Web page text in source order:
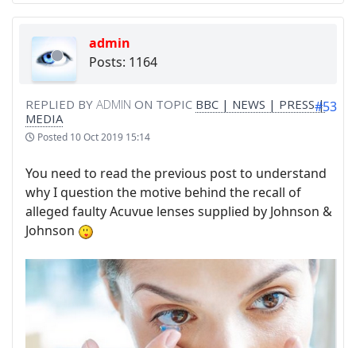
admin
Posts: 1164
REPLIED BY ADMIN ON TOPIC BBC | NEWS | PRESS |
MEDIA
Posted 10 Oct 2019 15:14
#53
You need to read the previous post to understand
why I question the motive behind the recall of
alleged faulty Acuvue lenses supplied by Johnson &
Johnson